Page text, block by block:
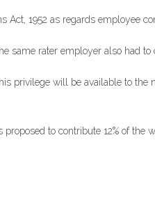
Act, 1952 as regards employee
same rater employer also had to
privilege will be available to the
to contribute 12% of the